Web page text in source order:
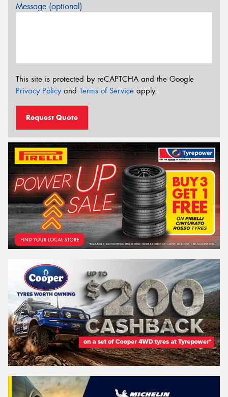
Message (optional)
This site is protected by reCAPTCHA and the Google
Privacy Policyand Terms of Service apply.
Request Quote